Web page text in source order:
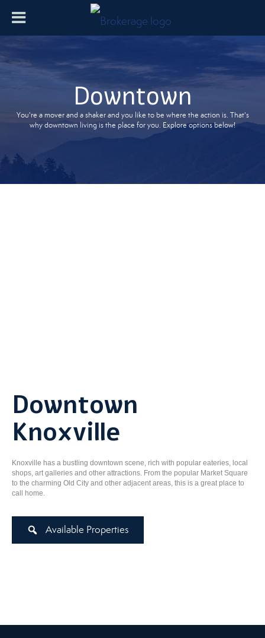
Downtown
You're a mover and a shaker and you like to be where the action is. That's
why downtown living is the place for you. Explore options below!
Downtown
Knoxville
Knoxville has a bustling downtown scene, rich with popular eateries, local
shops, art galleries and other attractions. From the popular Market Square
to the charming Old City and other adjacent areas, this is a great place to
call home.
Available Properties